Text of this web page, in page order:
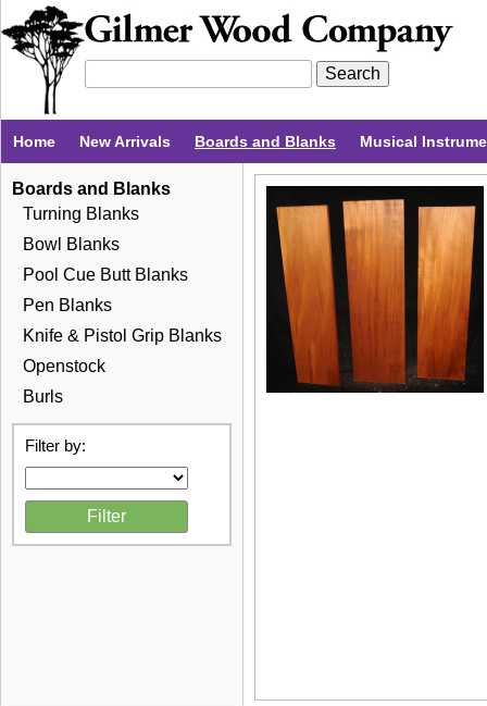
Home New Arrivals Boards and Blanks Musical
Boards and Blanks
Turning Blanks
Bowl Blanks
Pool Cue Butt Blanks
Pen Blanks
Knife & Pistol Grip Blanks
Openstock
Burls
Filter by: